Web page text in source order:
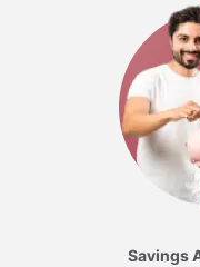
Savings